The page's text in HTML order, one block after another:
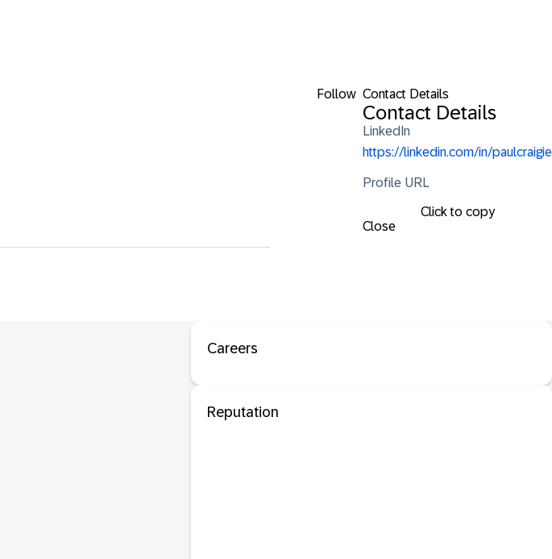
Follow Contact Details
Contact Details
LinkedIn
https://linkedin.com/in/paulcraigie
Profile URL
Click to copy
Close
Careers
Reputation